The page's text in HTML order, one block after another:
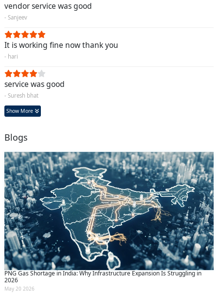
vendor service was good
- Sanjeev
It is working fine now thank you
- hari
service was good
- Suresh bhat
Show More
Blogs
PNG Gas Shortage in India: Why Infrastructure Expansion Is Struggling in
2026
May 20 2026
Request Call Back